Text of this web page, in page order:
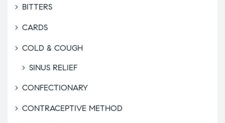
BITTERS
CARDS
COLD & COUGH
SINUS RELIEF
CONFECTIONARY
CONTRACEPTIVE METHOD